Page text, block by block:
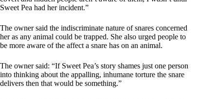
Sweet Pea had her incident.”
The owner said the indiscriminate nature of snares concerned
her as any animal could be trapped. She also urged people to
be more aware of the affect a snare has on an animal.
The owner said: “If Sweet Pea’s story shames just one person
into thinking about the appalling, inhumane torture the snare
delivers then that would be something.”